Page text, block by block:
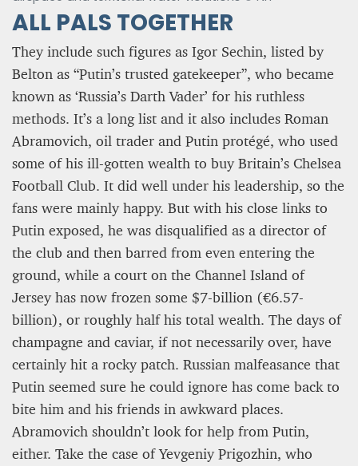
ALL PALS TOGETHER
They include such figures as Igor Sechin, listed by
Belton as “Putin’s trusted gatekeeper”, who became
known as ‘Russia’s Darth Vader’ for his ruthless
methods. It’s a long list and it also includes Roman
Abramovich, oil trader and Putin protégé, who used
some of his ill-gotten wealth to buy Britain’s Chelsea
Football Club. It did well under his leadership, so the
fans were mainly happy. But with his close links to
Putin exposed, he was disqualified as a director of
the club and then barred from even entering the
ground, while a court on the Channel Island of
Jersey has now frozen some $7-billion (€6.57-
billion), or roughly half his total wealth. The days of
champagne and caviar, if not necessarily over, have
certainly hit a rocky patch. Russian malfeasance that
Putin seemed sure he could ignore has come back to
bite him and his friends in awkward places.
Abramovich shouldn’t look for help from Putin,
either. Take the case of Yevgeniy Prigozhin, who